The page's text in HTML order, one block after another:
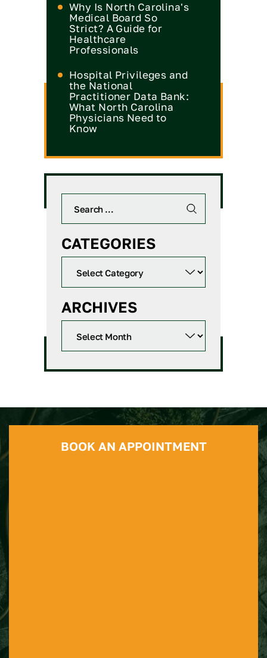
Why Is North Carolina's
Medical Board So
Strict? A Guide for
Healthcare
Professionals
Hospital Privileges and
the National
Practitioner Data Bank:
What North Carolina
Physicians Need to
Know
CATEGORIES
ARCHIVES
BOOK AN APPOINTMENT